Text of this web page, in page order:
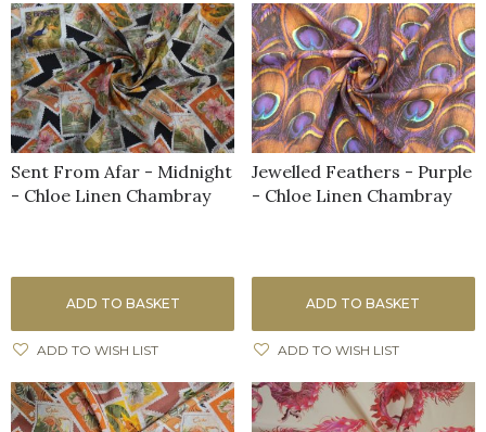
Sent From Afar - Midnight
- Chloe Linen Chambray
ADD TO BASKET
ADD TO WISH LIST
Jewelled Feathers - Purple
- Chloe Linen Chambray
ADD TO BASKET
ADD TO WISH LIST